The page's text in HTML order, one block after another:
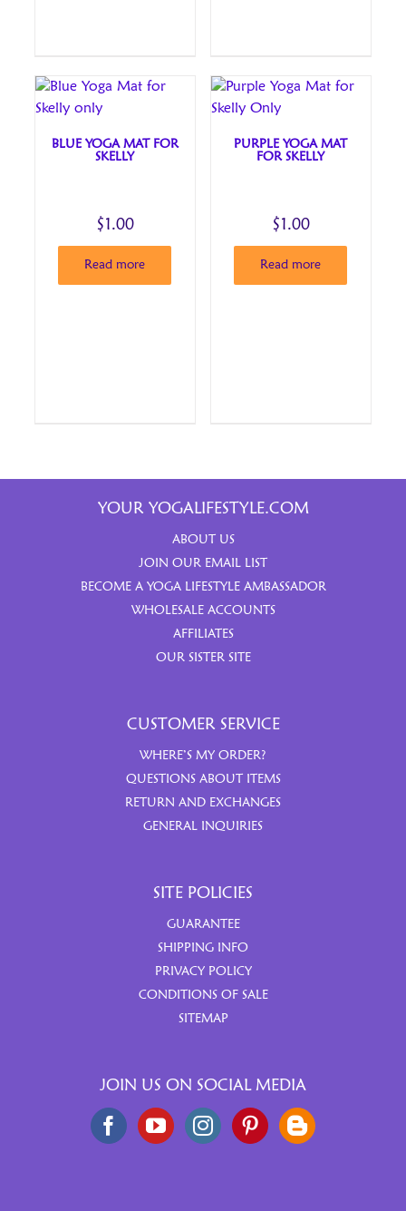
BLUE YOGA MAT FOR
SKELLY
$ 1.00
Read more
PURPLE YOGA MAT
FOR SKELLY
$ 1.00
Read more
YOUR YOGALIFESTYLE.COM
ABOUT US
JOIN OUR EMAIL LIST
BECOME A YOGA LIFESTYLE AMBASSADOR
WHOLESALE ACCOUNTS
AFFILIATES
OUR SISTER SITE
CUSTOMER SERVICE
WHERE’S MY ORDER?
QUESTIONS ABOUT ITEMS
RETURN AND EXCHANGES
GENERAL INQUIRIES
SITE POLICIES
GUARANTEE
SHIPPING INFO
PRIVACY POLICY
CONDITIONS OF SALE
SITEMAP
JOIN US ON SOCIAL MEDIA